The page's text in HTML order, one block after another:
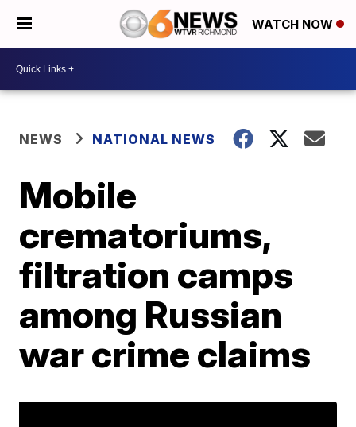
WATCH NOW
NEWS NATIONAL NEWS
Mobile
crematoriums,
filtration camps
among Russian
war crime claims